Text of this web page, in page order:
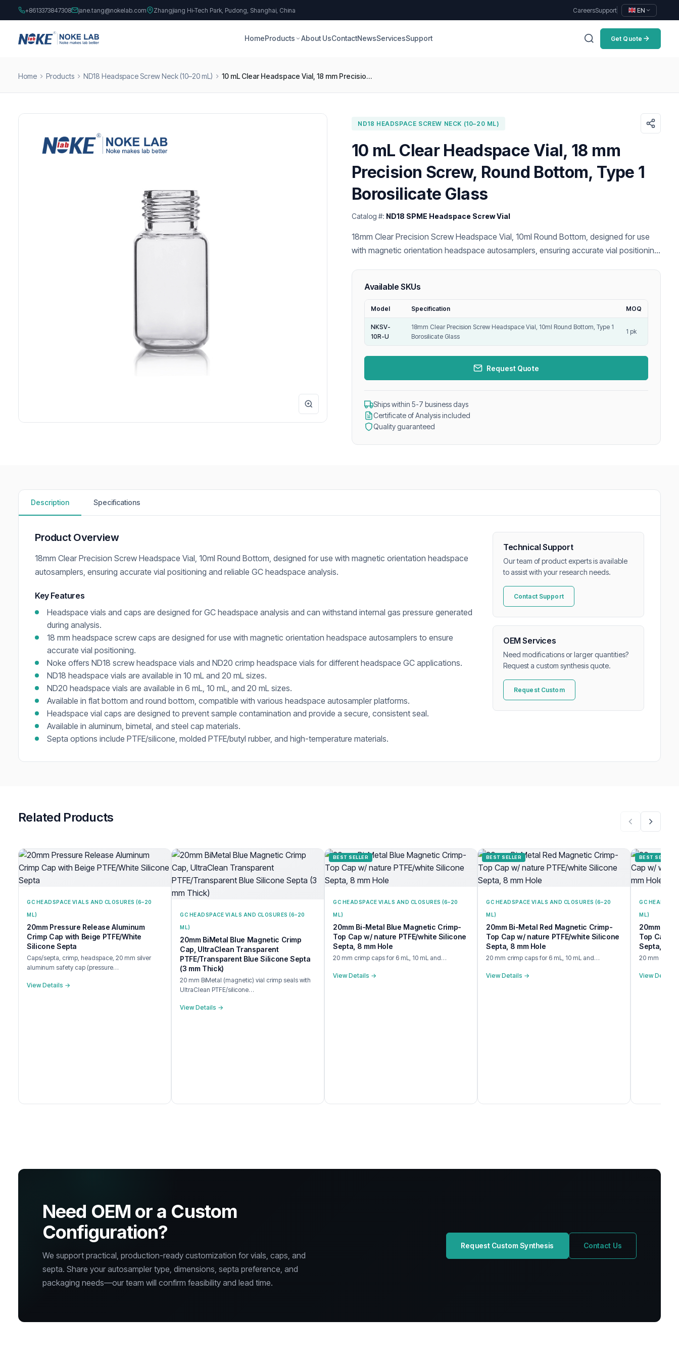
+8613373847308 jane.tang@nokelab.com Zhangjiang Hi-Tech Park, Pudong, Shanghai, China CareersSupport EN
HomeProducts About UsContactNewsServicesSupport Get Quote
Home Products ND18 Headspace Screw Neck (10–20 mL) 10 mL Clear Headspace Vial, 18 mm Precision Screw, Round Bottom, Type 1 Borosilicate Glass
ND18 HEADSPACE SCREW NECK (10–20 ML)
10 mL Clear Headspace Vial, 18 mm
Precision Screw, Round Bottom, Type 1
Borosilicate Glass
Catalog #: ND18 SPME Headspace Screw Vial
18mm Clear Precision Screw Headspace Vial, 10ml Round Bottom, designed for use
with magnetic orientation headspace autosamplers, ensuring accurate vial positioning
Available SKUs
Model Specification MOQ
NKSV-
10R-U
18mm Clear Precision Screw Headspace Vial, 10ml Round Bottom, Type 1
Borosilicate Glass
1 pk
Request Quote
Ships within 5-7 business days
Certificate of Analysis included
Quality guaranteed
Description Specifications
Product Overview
18mm Clear Precision Screw Headspace Vial, 10ml Round Bottom, designed for use with magnetic orientation headspace
autosamplers, ensuring accurate vial positioning and reliable GC headspace analysis.
Key Features
Headspace vials and caps are designed for GC headspace analysis and can withstand internal gas pressure generated
during analysis.
18 mm headspace screw caps are designed for use with magnetic orientation headspace autosamplers to ensure
accurate vial positioning.
Noke offers ND18 screw headspace vials and ND20 crimp headspace vials for different headspace GC applications.
ND18 headspace vials are available in 10 mL and 20 mL sizes.
ND20 headspace vials are available in 6 mL, 10 mL, and 20 mL sizes.
Available in flat bottom and round bottom, compatible with various headspace autosampler platforms.
Headspace vial caps are designed to prevent sample contamination and provide a secure, consistent seal.
Available in aluminum, bimetal, and steel cap materials.
Septa options include PTFE/silicone, molded PTFE/butyl rubber, and high-temperature materials.
Technical Support
Our team of product experts is available
to assist with your research needs.
Contact Support
OEM Services
Need modifications or larger quantities?
Request a custom synthesis quote.
Request Custom
Related Products
GC HEADSPACE VIALS AND CLOSURES (6–20
ML)
20mm Pressure Release Aluminum
Crimp Cap with Beige PTFE/White
Silicone Septa
Caps/septa, crimp, headspace, 20 mm silver
aluminum safety cap (pressure…
View Details →
GC HEADSPACE VIALS AND CLOSURES (6–20
ML)
20mm BiMetal Blue Magnetic Crimp
Cap, UltraClean Transparent
PTFE/Transparent Blue Silicone Septa
(3 mm Thick)
20 mm BiMetal (magnetic) vial crimp seals with
UltraClean PTFE/silicone…
View Details →
BEST SELLER
GC HEADSPACE VIALS AND CLOSURES (6–20
ML)
20mm Bi-Metal Blue Magnetic Crimp-
Top Cap w/ nature PTFE/white Silicone
Septa, 8 mm Hole
20 mm crimp caps for 6 mL, 10 mL and…
View Details →
BEST SELLER
GC HEADSPACE VIALS AND CLOSURES (6–20
ML)
20mm Bi-Metal Red Magnetic Crimp-
Top Cap w/ nature PTFE/white Silicone
Septa, 8 mm Hole
20 mm crimp caps for 6 mL, 10 mL and…
View Details →
BEST SELLER
GC
ML)
20mm
Top Cap
Septa, 8
20 mm crimp
View Details
Need OEM or a Custom
Configuration?
We support practical, production-ready customization for vials, caps, and
septa. Share your autosampler type, dimensions, septa preference, and
packaging needs—our team will confirm feasibility and lead time.
Request Custom Synthesis Contact Us